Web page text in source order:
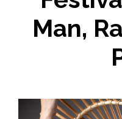
Man,